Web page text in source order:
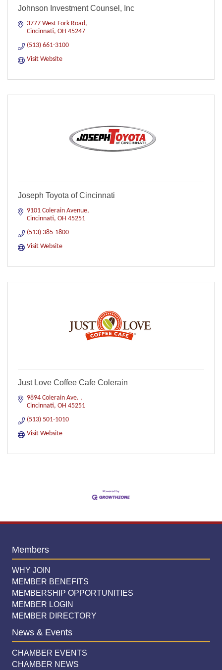
Johnson Investment Counsel, Inc
3777 West Fork Road
Cincinnati OH 45247
(513) 661-3100
Visit Website
Joseph Toyota of Cincinnati
9101 Colerain Avenue
Cincinnati OH 45251
(513) 385-1800
Visit Website
Just Love Coffee Cafe Colerain
9894 Colerain Ave.
Cincinnati OH 45251
(513) 501-1010
Visit Website
Members
WHY JOIN
MEMBER BENEFITS
MEMBERSHIP OPPORTUNITIES
MEMBER LOGIN
MEMBER DIRECTORY
News & Events
CHAMBER EVENTS
CHAMBER NEWS